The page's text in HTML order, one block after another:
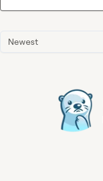
Newest